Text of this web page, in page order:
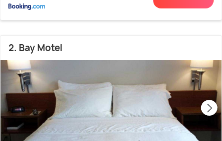
2. Bay Motel